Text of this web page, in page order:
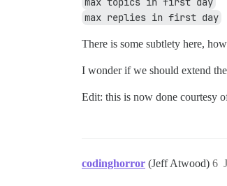
max replies in first day
There is some subtlety here,
I wonder if we should extend
Edit: this is now done courtesy
codinghorror (Jeff Atwood) 6